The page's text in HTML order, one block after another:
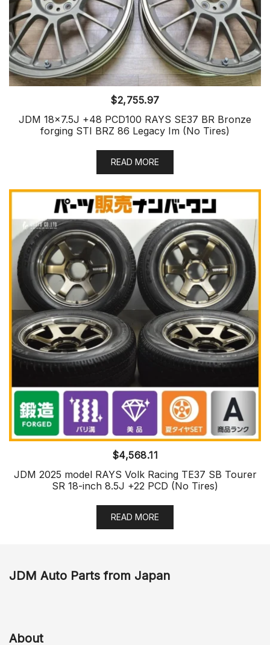
$2,755.97
JDM 18×7.5J +48 PCD100 RAYS SE37 BR Bronze
forging STI BRZ 86 Legacy Im (No Tires)
READ MORE
$4,568.11
JDM 2025 model RAYS Volk Racing TE37 SB Tourer
SR 18-inch 8.5J +22 PCD (No Tires)
READ MORE
JDM Auto Parts from Japan
About